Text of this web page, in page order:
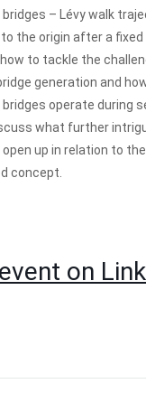
bridges – Lévy walk
the origin after a fixed
to tackle the
generation and
bridges operate during
what further
up in relation to the
concept.
on